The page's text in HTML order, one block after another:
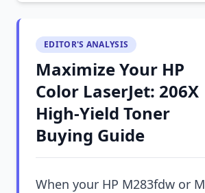
EDITOR'S ANALYSIS
Maximize Your HP
Color LaserJet: 206X
High-Yield Toner
Buying Guide
When your HP M283fdw or